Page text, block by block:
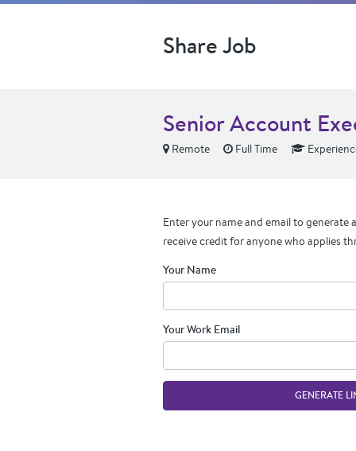
Share Job
Senior Account
Remote Full Time
Enter your name and email to generate
receive credit for anyone who applies
Your Name
Your Work Email
GENERATE